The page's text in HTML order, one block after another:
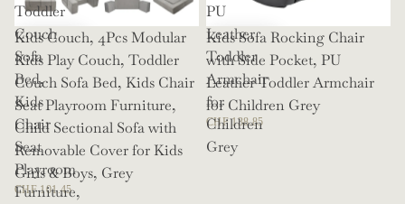
Toddler
Couch
Sofa
Bed,
Kids
Chair
Seat
Playroom
Furniture,
Kids Couch, 4Pcs Modular
Kids Play Couch, Toddler
Couch Sofa Bed, Kids Chair
Seat Playroom Furniture,
Child Sectional Sofa with
Removable Cover for Kids
Girls & Boys, Grey
CHF 101.45
PU
Leather
Toddler
Armchair
for
Children
Grey
Kids Sofa Rocking Chair
with Side Pocket, PU
Leather Toddler Armchair
for Children Grey
CHF 138.85